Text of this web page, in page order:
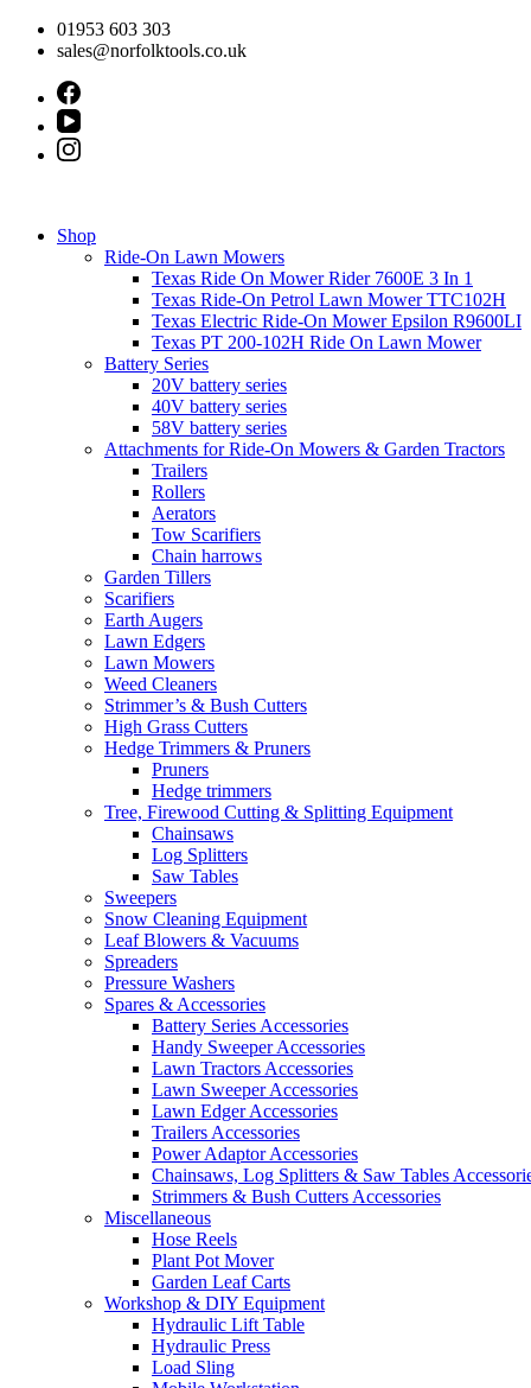
Skip
01953 603 303
sales@norfolktools.co.uk
Shop
Ride-On Lawn Mowers
Texas Ride On Mower Rider 7600E 3 In 1
Texas Ride-On Petrol Lawn Mower TTC102H
Texas Electric Ride-On Mower Epsilon R9600LI
Texas PT 200-102H Ride On Lawn Mower
Battery Series
20V battery series
40V battery series
58V battery series
Attachments for Ride-On Mowers & Garden Tractors
Trailers
Rollers
Aerators
Tow Scarifiers
Chain harrows
Garden Tillers
Scarifiers
Earth Augers
Lawn Edgers
Lawn Mowers
Weed Cleaners
Strimmer’s & Bush Cutters
High Grass Cutters
Hedge Trimmers & Pruners
Pruners
Hedge trimmers
Tree, Firewood Cutting & Splitting Equipment
Chainsaws
Log Splitters
Saw Tables
Sweepers
Snow Cleaning Equipment
Leaf Blowers & Vacuums
Spreaders
Pressure Washers
Spares & Accessories
Battery Series Accessories
Handy Sweeper Accessories
Lawn Tractors Accessories
Lawn Sweeper Accessories
Lawn Edger Accessories
Trailers Accessories
Power Adaptor Accessories
Chainsaws, Log Splitters & Saw Tables
Strimmers & Bush Cutters Accessories
Miscellaneous
Hose Reels
Plant Pot Mover
Garden Leaf Carts
Workshop & DIY Equipment
Hydraulic Lift Table
Hydraulic Press
Load Sling